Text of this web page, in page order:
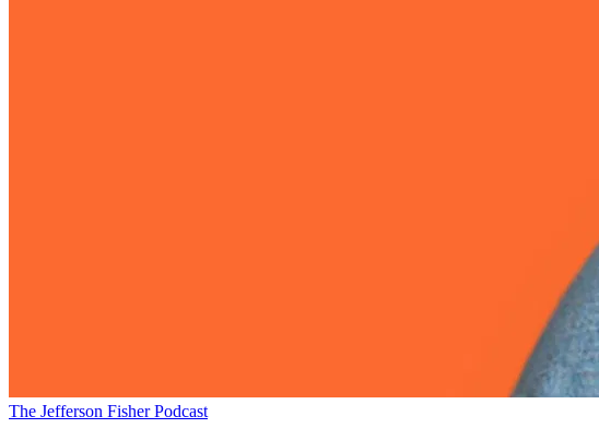
The Jefferson Fisher Podcast